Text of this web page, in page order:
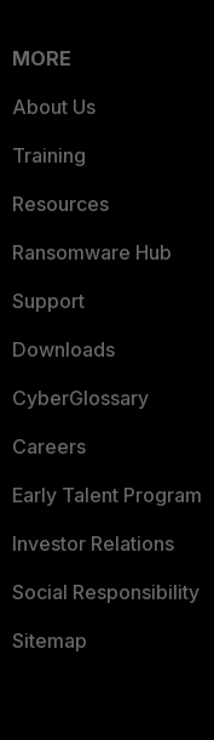
MORE
About Us
Training
Resources
Ransomware Hub
Support
Downloads
CyberGlossary
Careers
Early Talent Program
Investor Relations
Social Responsibility
Sitemap